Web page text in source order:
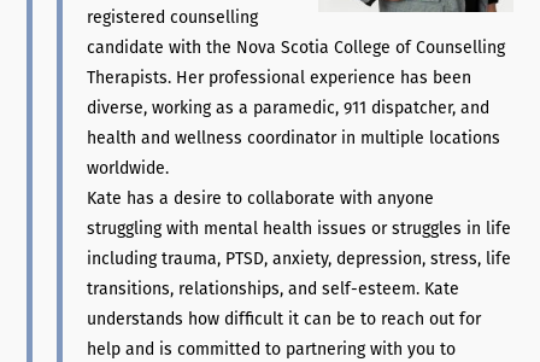
registered counselling
candidate with the Nova Scotia College of Counselling
Therapists. Her professional experience has been
diverse, working as a paramedic, 911 dispatcher, and
health and wellness coordinator in multiple locations
worldwide.
Kate has a desire to collaborate with anyone
struggling with mental health issues or struggles in life
including trauma, PTSD, anxiety, depression, stress, life
transitions, relationships, and self-esteem. Kate
understands how difficult it can be to reach out for
help and is committed to partnering with you to